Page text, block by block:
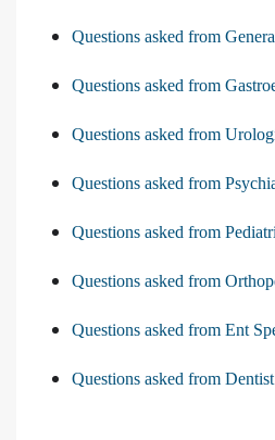
Questions asked from
Questions asked from
Questions asked from
Questions asked from
Questions asked from
Questions asked from
Questions asked from Ent
Questions asked from Dentist